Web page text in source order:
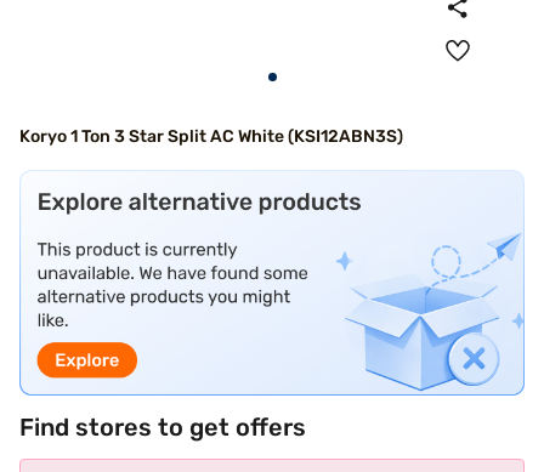
Koryo 1 Ton 3 Star Split AC White (KSI12ABN3S)
Find stores to get offers